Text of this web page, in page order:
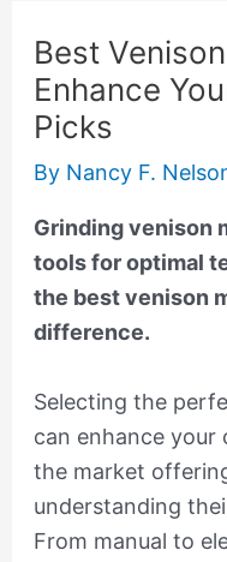
Best
Enhance
Picks
By Nancy F.
Grinding venison
tools for optimal
the best venison
difference.
Selecting the
can enhance your
the market
understanding
From manual to